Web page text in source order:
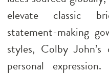
elevate classic
statement-making
styles, Colby
personal